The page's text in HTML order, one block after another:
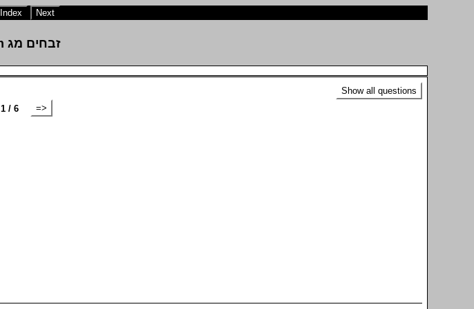
Index Next
Quiz on זבחים מג
Show all questions
1 / 6
=>